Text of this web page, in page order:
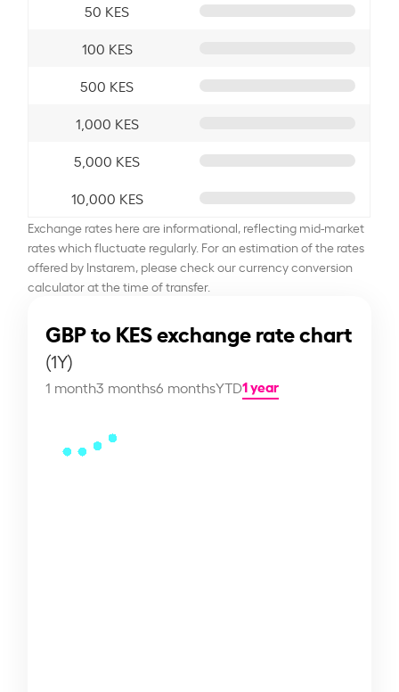
50 KES
100 KES
500 KES
1,000 KES
5,000 KES
10,000 KES
Exchange rates here are informational, reflecting mid-market
rates which fluctuate regularly. For an estimation of the rates
offered by Instarem, please check our currency conversion
calculator at the time of transfer.
GBP to KES exchange rate chart
(1Y)
1 month3 months6 monthsYTD1 year